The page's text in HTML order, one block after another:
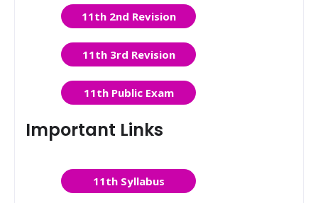
11th 2nd Revision
11th 3rd Revision
11th Public Exam
Important Links
11th Syllabus